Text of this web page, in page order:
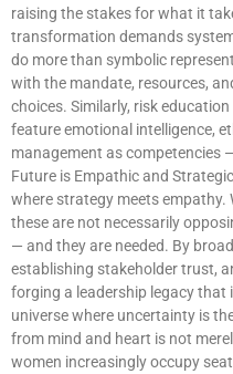
raising the stakes for what it
transformation demands
do more than symbolic
with the mandate, resources,
choices. Similarly, risk
feature emotional intelligence,
management as competencies
Future is Empathic and
where strategy meets empathy.
these are not necessarily
— and they are needed. By
establishing stakeholder trust,
forging a leadership legacy that
universe where uncertainty is
from mind and heart is not
women increasingly occupy